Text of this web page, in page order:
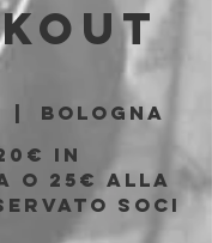
Bologna
in
o 25€ alla
soci